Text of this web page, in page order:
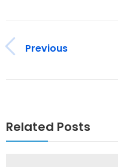
Previous
Related Posts